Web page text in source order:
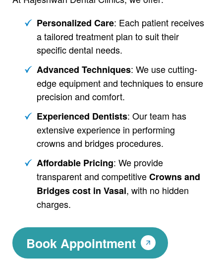
Personalized Care: Each patient receives
a tailored treatment plan to suit their
specific dental needs.
Advanced Techniques: We use cutting-
edge equipment and techniques to ensure
precision and comfort.
Experienced Dentists: Our team has
extensive experience in performing
crowns and bridges procedures.
Affordable Pricing: We provide
transparent and competitiveCrowns and
Bridges cost in Vasai, with no hidden
charges.
Book Appointment